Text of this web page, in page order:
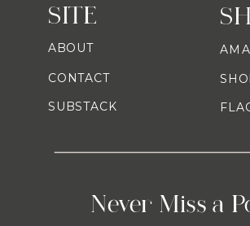
Never Miss a
SITE
ABOUT
CONTACT
SUBSTACK